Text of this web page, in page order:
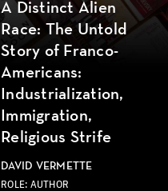
A Distinct Alien
Race: The Untold
Story of Franco-
Americans:
Industrialization,
Immigration,
Religious Strife
DAVID VERMETTE
ROLE: AUTHOR